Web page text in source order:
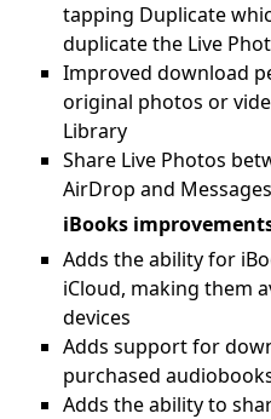
tapping Duplicate
duplicate the Live
Improved download
original photos or
Library
Share Live Photos
AirDrop and Messages
iBooks
Adds the ability for
iCloud, making them
devices
Adds support for
purchased
Adds the ability to